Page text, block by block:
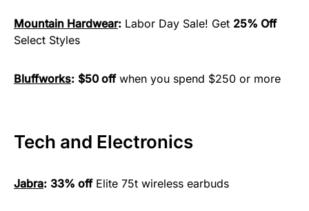
Mountain Hardwear: Labor Day Sale! Get 25% Off
Select Styles
Bluffworks: $50 offwhen you spend $250 or more
Tech and Electronics
Jabra: 33% offElite 75t wireless earbuds